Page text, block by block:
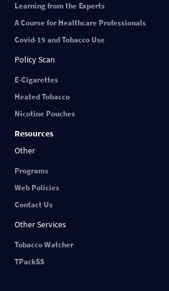
Learning from the Experts
A Course for Healthcare Professionals
Covid-19 and Tobacco Use
Policy Scan
E-Cigarettes
Heated Tobacco
Nicotine Pouches
Resources
Other
Programs
Web Policies
Contact Us
Other Services
Tobacco Watcher
TPackSS